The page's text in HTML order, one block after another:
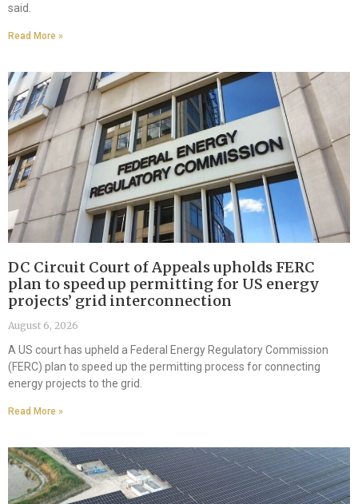
said.
Read More »
DC Circuit Court of Appeals upholds FERC
plan to speed up permitting for US energy
projects’ grid interconnection
August 6, 2026
A US court has upheld a Federal Energy Regulatory Commission
(FERC) plan to speed up the permitting process for connecting
energy projects to the grid.
Read More »